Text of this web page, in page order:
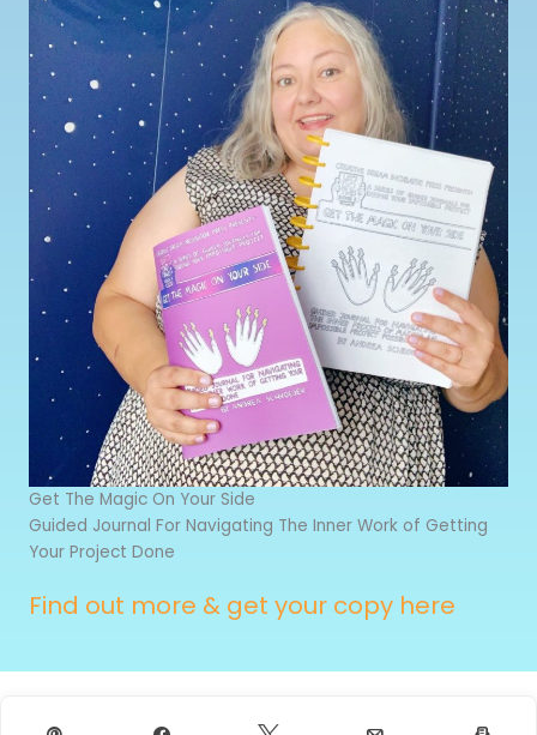
Get The Magic On Your Side
Guided Journal For Navigating The Inner Work of Getting
Your Project Done
Find out more & get your copy here